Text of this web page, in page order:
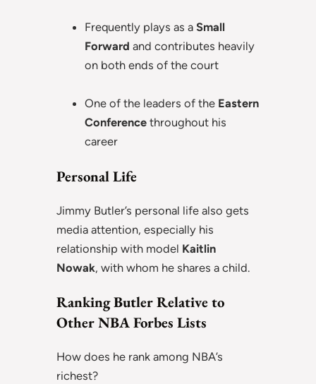
Frequently plays as a Small
Forward and contributes heavily
on both ends of the court
One of the leaders of the Eastern
Conference throughout his
career
Personal Life
Jimmy Butler’s personal life also gets
media attention, especially his
relationship with model Kaitlin
Nowak, with whom he shares a child.
Ranking Butler Relative to
Other NBA Forbes Lists
How does he rank among NBA’s
richest?